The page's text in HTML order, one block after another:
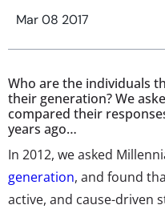
Mar 08 2017
Who are the individuals
their generation? We
compared their
years ago…
In 2012, we asked
generation, and found
active, and cause-driven